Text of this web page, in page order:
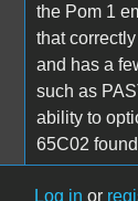
the Pom 1
that
and has a
such as
ability to
65C02
Log in or